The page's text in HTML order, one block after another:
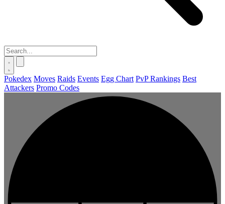
Pokedex Moves Raids Events Egg Chart PvP Rankings Best
Attackers Promo Codes